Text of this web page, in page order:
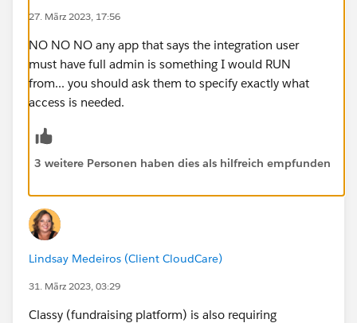
27. März 2023, 17:56
NO NO NO any app that says the integration user
must have full admin is something I would RUN
from... you should ask them to specify exactly what
access is needed.
3 weitere Personen haben dies als hilfreich empfunden
Lindsay Medeiros (Client CloudCare)
31. März 2023, 03:29
Classy (fundraising platform) is also requiring